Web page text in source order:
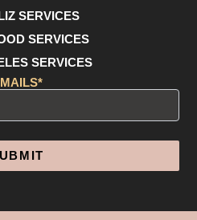
SERVICES
SERVICES
SERVICES